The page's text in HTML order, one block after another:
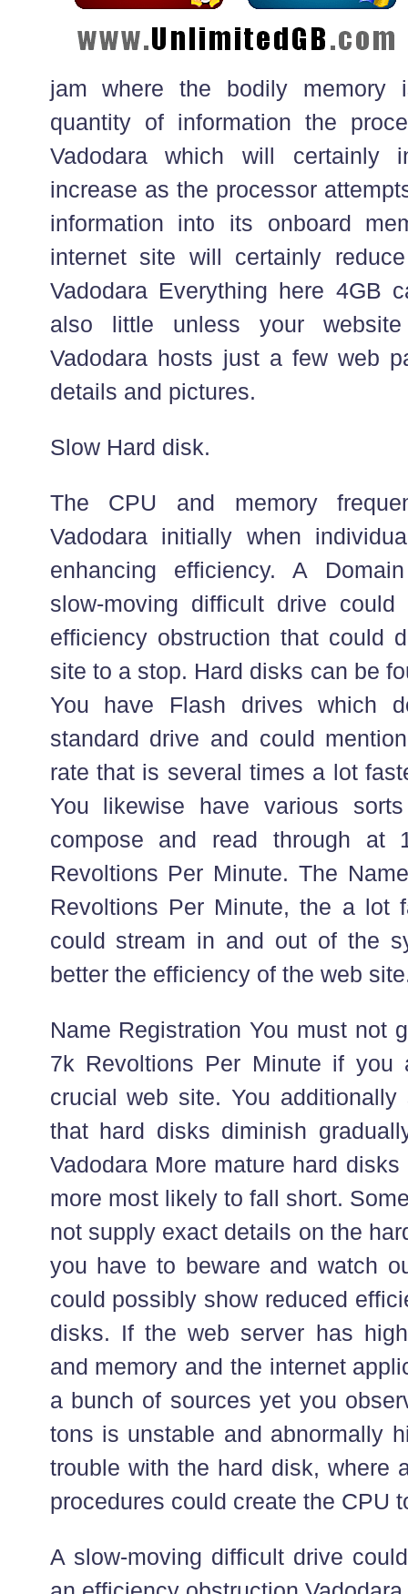
jam where the bodily
quantity of information the
Vadodara which will certainly
increase as the processor
information into its onboard
internet site will certainly
Vadodara Everything here 4GB
also little unless your website
Vadodara hosts just a few web
details and pictures.
Slow Hard disk.
The CPU and memory
Vadodara initially when
enhancing efficiency. A
slow-moving difficult drive
efficiency obstruction that could
site to a stop. Hard disks can be
You have Flash drives which
standard drive and could
rate that is several times a lot
You likewise have various
compose and read through
Revoltions Per Minute. The
Revoltions Per Minute, the a lot
could stream in and out of the
better the efficiency of the web
Name Registration You must not
7k Revoltions Per Minute if you
crucial web site. You
that hard disks diminish
Vadodara More mature hard
more most likely to fall short.
not supply exact details on the
you have to beware and watch
could possibly show reduced
disks. If the web server has
and memory and the internet
a bunch of sources yet you
tons is unstable and abnormally
trouble with the hard disk, where
procedures could create the CPU
A slow-moving difficult drive